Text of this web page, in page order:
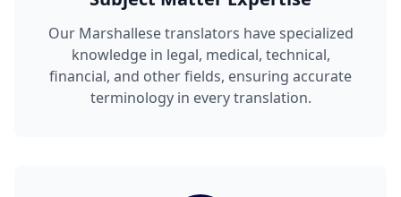
Our Marshallese translators have specialized
knowledge in legal, medical, technical,
financial, and other fields, ensuring accurate
terminology in every translation.